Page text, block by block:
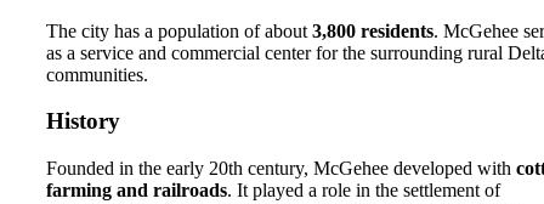
The city has a population of about 3,800 residents. McGehee
as a service and commercial center for the surrounding rural
communities.
History
Founded in the early 20th century, McGehee developed with
farming and railroads. It played a role in the settlement of